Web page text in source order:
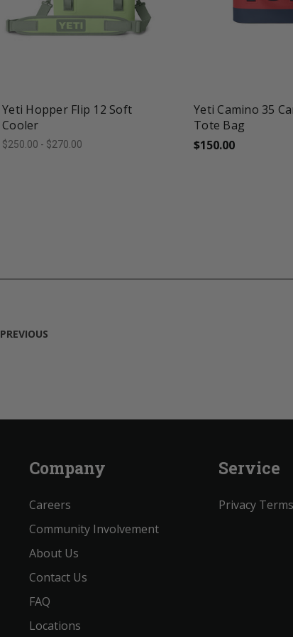
Yeti Hopper Flip 12 Soft
Cooler
$250.00 - $270.00
Yeti Camino 35
Tote Bag
$150.00
PREVIOUS
Company
Careers
Community Involvement
About Us
Contact Us
FAQ
Locations
Service
Privacy Terms